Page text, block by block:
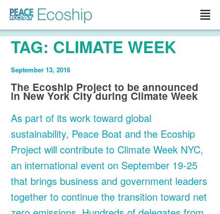
TAG: CLIMATE WEEK
September 13, 2016
The Ecoship Project to be announced
in New York City during Climate Week
As part of its work toward global
sustainability, Peace Boat and the Ecoship
Project will contribute to Climate Week NYC,
an international event on September 19-25
that brings business and government leaders
together to continue the transition toward net